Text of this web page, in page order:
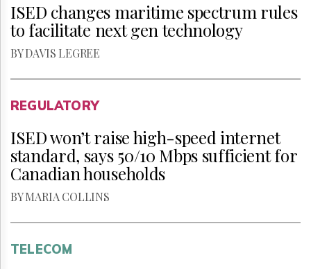
ISED changes maritime spectrum rules
to facilitate next gen technology
BY DAVIS LEGREE
REGULATORY
ISED won’t raise high-speed internet
standard, says 50/10 Mbps sufficient for
Canadian households
BY MARIA COLLINS
TELECOM